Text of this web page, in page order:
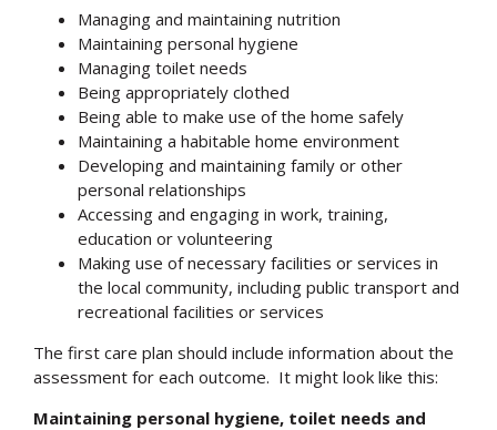
Managing and maintaining nutrition
Maintaining personal hygiene
Managing toilet needs
Being appropriately clothed
Being able to make use of the home safely
Maintaining a habitable home environment
Developing and maintaining family or other
personal relationships
Accessing and engaging in work, training,
education or volunteering
Making use of necessary facilities or services in
the local community, including public transport and
recreational facilities or services
The first care plan should include information about the
assessment for each outcome. It might look like this:
Maintaining personal hygiene, toilet needs and